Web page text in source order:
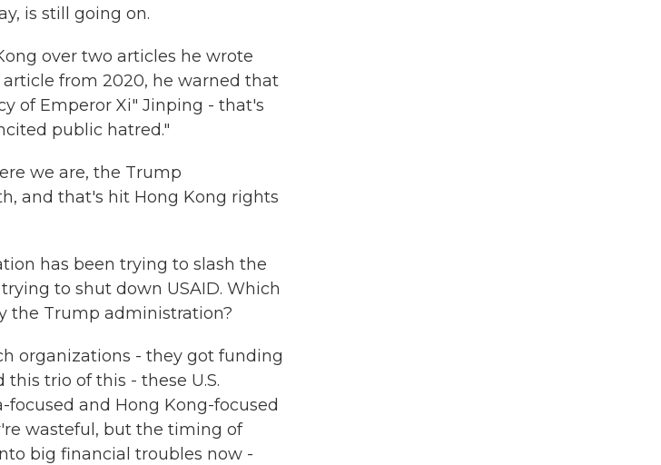
is still going on.
over two articles he wrote
from 2020, he warned that
of Emperor Xi" Jinping - that's
public hatred."
we are, the Trump
and that's hit Hong Kong rights
has been trying to slash the
to shut down USAID. Which
the Trump administration?
organizations - they got funding
this trio of this - these U.S.
and Hong Kong-focused
wasteful, but the timing of
big financial troubles now -